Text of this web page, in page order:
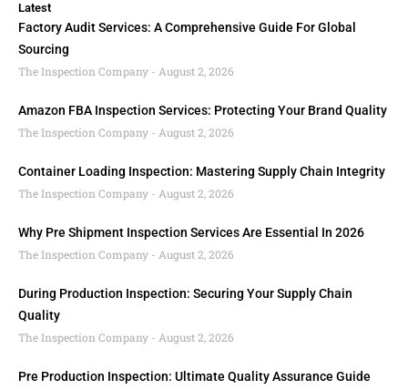
Latest
Factory Audit Services: A Comprehensive Guide For Global
Sourcing
The Inspection Company
August 2, 2026
Amazon FBA Inspection Services: Protecting Your Brand Quality
The Inspection Company
August 2, 2026
Container Loading Inspection: Mastering Supply Chain Integrity
The Inspection Company
August 2, 2026
Why Pre Shipment Inspection Services Are Essential In 2026
The Inspection Company
August 2, 2026
During Production Inspection: Securing Your Supply Chain
Quality
The Inspection Company
August 2, 2026
Pre Production Inspection: Ultimate Quality Assurance Guide